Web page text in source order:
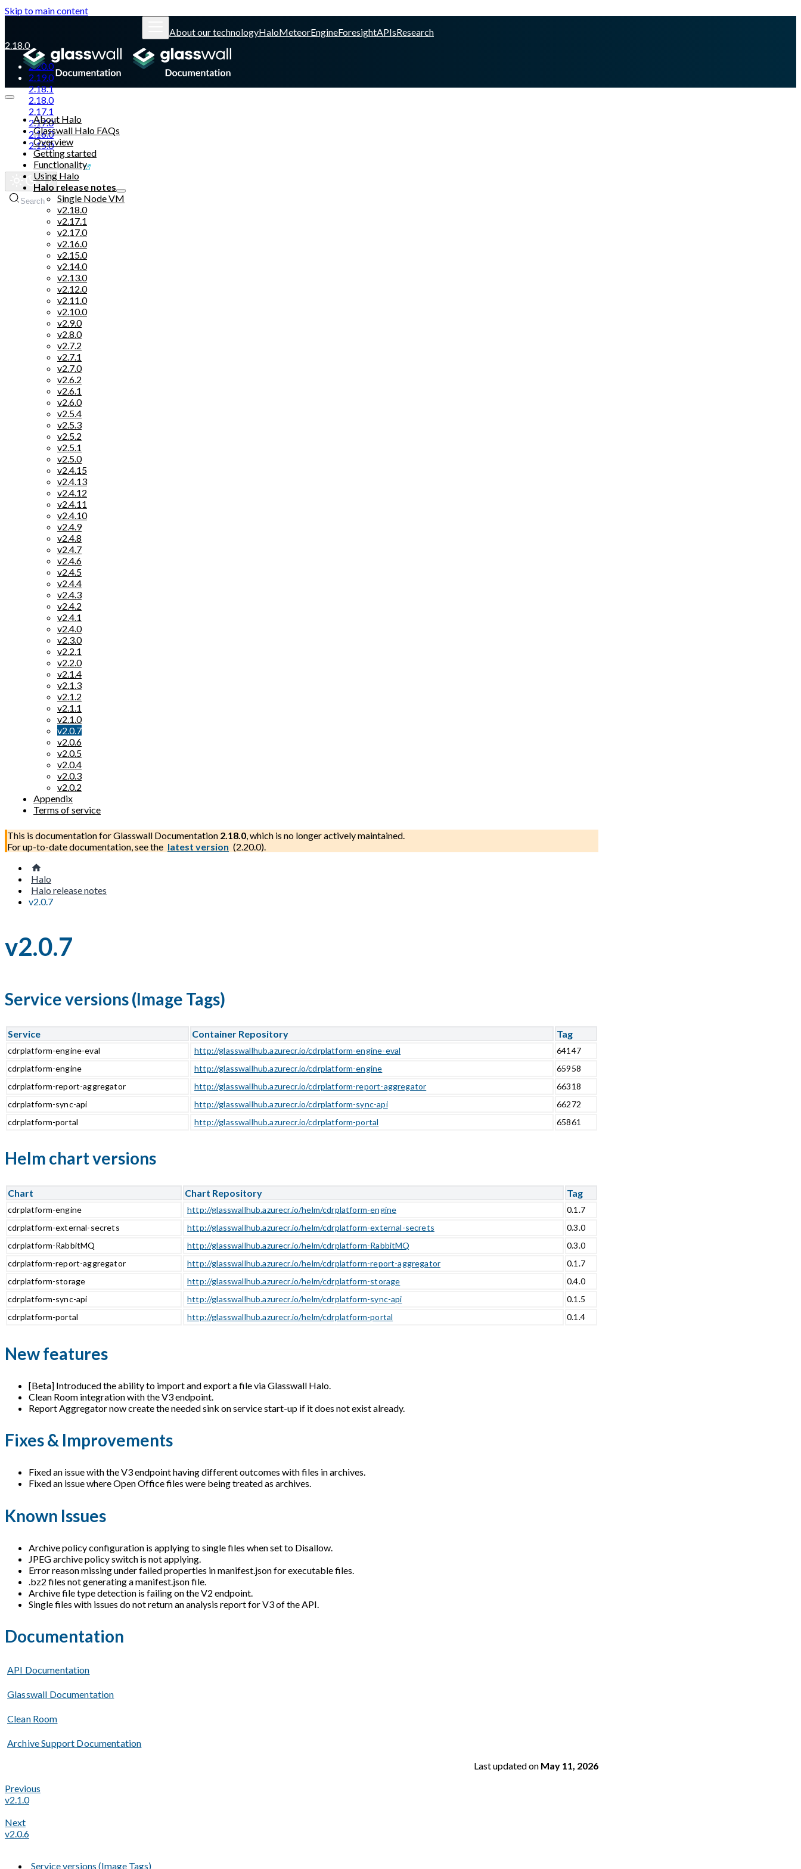
Skip to main content
About our technologyHaloMeteorEngineForesightAPIsResearch
2.18.0
2.20.0
2.19.0
2.18.1
2.18.0
2.17.1
2.17.0
2.16.0
2.15.0
Glasswall website
Search
About Halo
Glasswall Halo FAQs
Overview
Getting started
Functionality
Using Halo
Halo release notes
Single Node VM
v2.18.0
v2.17.1
v2.17.0
v2.16.0
v2.15.0
v2.14.0
v2.13.0
v2.12.0
v2.11.0
v2.10.0
v2.9.0
v2.8.0
v2.7.2
v2.7.1
v2.7.0
v2.6.2
v2.6.1
v2.6.0
v2.5.4
v2.5.3
v2.5.2
v2.5.1
v2.5.0
v2.4.15
v2.4.13
v2.4.12
v2.4.11
v2.4.10
v2.4.9
v2.4.8
v2.4.7
v2.4.6
v2.4.5
v2.4.4
v2.4.3
v2.4.2
v2.4.1
v2.4.0
v2.3.0
v2.2.1
v2.2.0
v2.1.4
v2.1.3
v2.1.2
v2.1.1
v2.1.0
v2.0.7
v2.0.6
v2.0.5
v2.0.4
v2.0.3
v2.0.2
Appendix
Terms of service
This is documentation forGlasswall Documentation 2.18.0, which is no longer actively maintained.
For up-to-date documentation, see the latest version (2.20.0).
Halo
Halo release notes
v2.0.7
v2.0.7
Service versions (Image Tags)
Service Container Repository Tag
cdrplatform-engine-eval http://glasswallhub.azurecr.io/cdrplatform-engine-eval
64147
cdrplatform-engine
http://glasswallhub.azurecr.io/cdrplatform-engine
65958
cdrplatform-report-aggregator
http://glasswallhub.azurecr.io/cdrplatform-report-aggregator
66318
cdrplatform-sync-api
http://glasswallhub.azurecr.io/cdrplatform-sync-api
66272
cdrplatform-portal
http://glasswallhub.azurecr.io/cdrplatform-portal 65861
Helm chart versions
Chart Chart Repository Tag
cdrplatform-engine http://glasswallhub.azurecr.io/helm/cdrplatform-engine
0.1.7
cdrplatform-external-secrets
http://glasswallhub.azurecr.io/helm/cdrplatform-external-secrets
0.3.0
cdrplatform-RabbitMQ
http://glasswallhub.azurecr.io/helm/cdrplatform-RabbitMQ
0.3.0
cdrplatform-report-aggregator
http://glasswallhub.azurecr.io/helm/cdrplatform-report-aggregator
0.1.7
cdrplatform-storage
http://glasswallhub.azurecr.io/helm/cdrplatform-storage
0.4.0
cdrplatform-sync-api
http://glasswallhub.azurecr.io/helm/cdrplatform-sync-api
0.1.5
cdrplatform-portal
http://glasswallhub.azurecr.io/helm/cdrplatform-portal 0.1.4
New features
[Beta] Introduced the ability to import and export a file via Glasswall Halo.
Clean Room integration with the V3 endpoint.
Report Aggregator now create the needed sink on service start-up if it does not exist already.
Fixes & Improvements
Fixed an issue with the V3 endpoint having different outcomes with files in archives.
Fixed an issue where Open Office files were being treated as archives.
Known Issues
Archive policy configuration is applying to single files when set to Disallow.
JPEG archive policy switch is not applying.
Error reason missing under failed properties in manifest.json for executable files.
.bz2 files not generating a manifest.json file.
Archive file type detection is failing on the V2 endpoint.
Single files with issues do not return an analysis report for V3 of the API.
Documentation
API Documentation
Glasswall Documentation
Clean Room
Archive Support Documentation
Last updatedon May 11, 2026
Previous
v2.1.0
Next
v2.0.6
Service versions (Image Tags)